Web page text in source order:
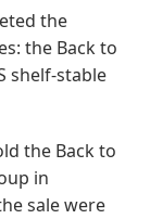
the
the Back to
shelf-stable
the Back to
in
sale were